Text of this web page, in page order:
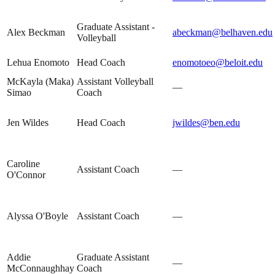
Alex Beckman
Graduate Assistant -
Volleyball
abeckman@belhaven.edu
Lehua Enomoto Head Coach
enomotoeo@beloit.edu
McKayla (Maka)
Simao
Assistant Volleyball
Coach
—
Jen Wildes Head Coach jwildes@ben.edu
Caroline
O'Connor
Assistant Coach —
Alyssa O'Boyle Assistant Coach —
Addie
McConnaughhay
Graduate Assistant
Coach
—